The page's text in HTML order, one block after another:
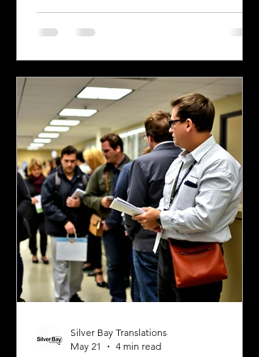
official financial documents in English.
Whether opening a bank account,
completing real estate transactions,
translated financial documents play a
crucial role. Mistakes or inaccuracies in
translation can lead to delays,
misunderstandings, or even legal
complications. This article explains
why precise
Silver Bay Translations
May 21
4 min read